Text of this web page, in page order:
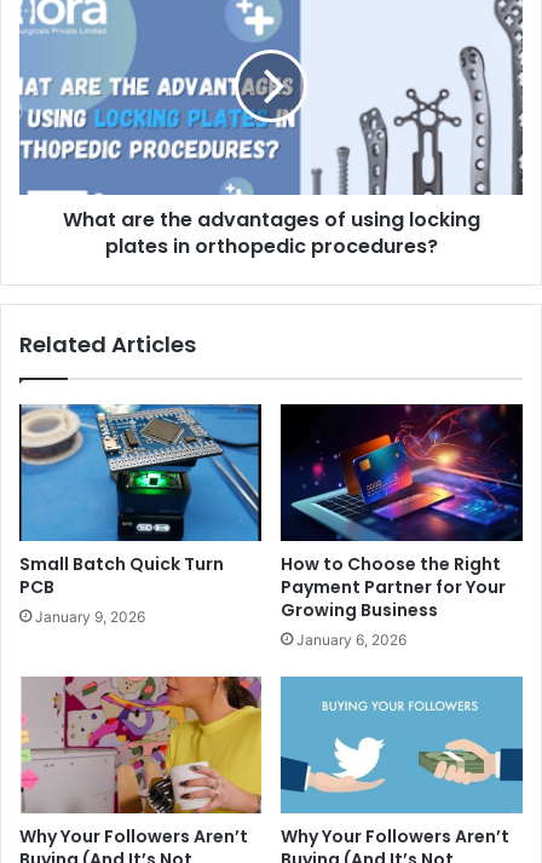
What are the advantages of using locking
plates in orthopedic procedures?
Related Articles
Small Batch Quick Turn
PCB
January 9, 2026
How to Choose the Right
Payment Partner for Your
Growing Business
January 6, 2026
Why Your Followers Aren’t
Why Your Followers Aren’t